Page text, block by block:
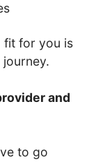
fit for you is
and
to go